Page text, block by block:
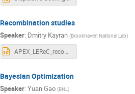
Recombination studies
Speaker: Dmitry Kayran (Brookhaven National Lab)
APEX_LEReC_recombination_studies.pptx
Bayesian Optimization
Speaker:Yuan Gao (BNL)